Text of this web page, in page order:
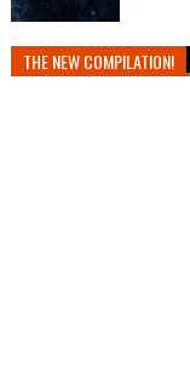
THE NEW COMPILATION!